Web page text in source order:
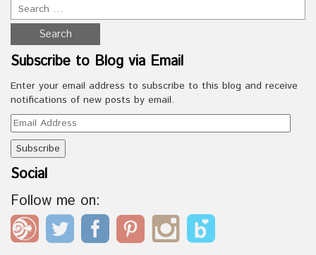
Subscribe to Blog via Email
Enter your email address to subscribe to this blog and receive
notifications of new posts by email.
Email
Address
Social
Follow me on: